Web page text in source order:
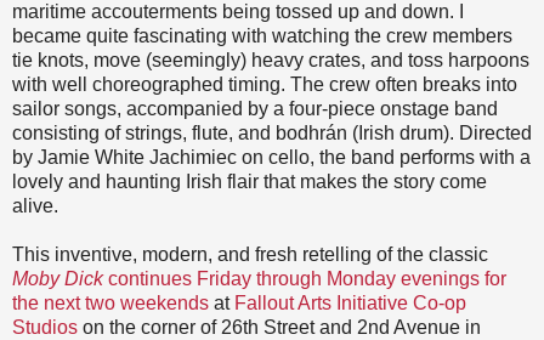
maritime accouterments being tossed up and down. I
became quite fascinating with watching the crew members
tie knots, move (seemingly) heavy crates, and toss harpoons
with well choreographed timing. The crew often breaks into
sailor songs, accompanied by a four-piece onstage band
consisting of strings, flute, and bodhrán (Irish drum). Directed
by Jamie White Jachimiec on cello, the band performs with a
lovely and haunting Irish flair that makes the story come
alive.
This inventive, modern, and fresh retelling of the classic
Moby Dickcontinues Friday through Monday evenings for
the next two weekends at Fallout Arts Initiative Co-op
Studios on the corner of 26th Street and 2nd Avenue in